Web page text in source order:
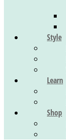
Style
Learn
Shop